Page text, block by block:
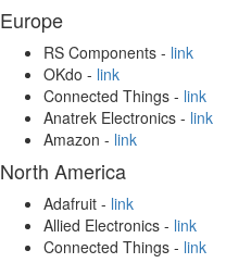
Europe
RS Components - link
OKdo - link
Connected Things - link
Anatrek Electronics - link
Amazon - link
North America
Adafruit - link
Allied Electronics - link
Connected Things - link